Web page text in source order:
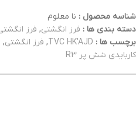
شناسه محصول : نا معلوم
دسته بندی ها : فرز انگشتی, فرز
برچسب ها : TVC HK'AJD
, فرز انگشتی,
کاربایدی شش پر R3